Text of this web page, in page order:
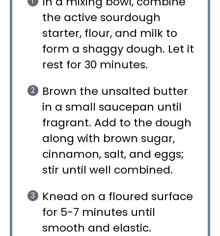
the active sourdough
starter, flour, and milk to
form a shaggy dough. Let it
rest for 30 minutes.
Brown the unsalted butter
in a small saucepan until
fragrant. Add to the dough
along with brown sugar,
cinnamon, salt, and eggs;
stir until well combined.
Knead on a floured surface
for 5-7 minutes until
smooth and elastic.